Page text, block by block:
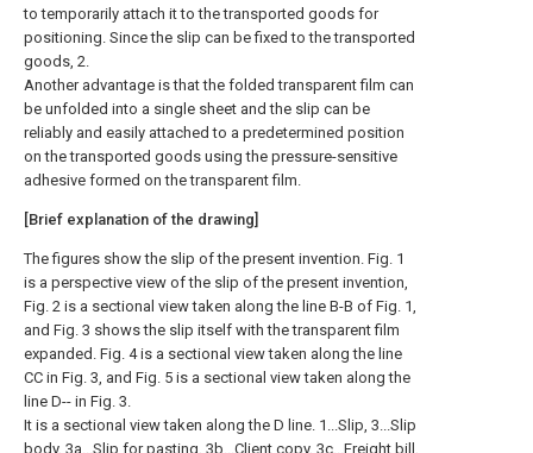
to temporarily attach it to the transported goods for
positioning. Since the slip can be fixed to the transported
goods, 2.
Another advantage is that the folded transparent film can
be unfolded into a single sheet and the slip can be
reliably and easily attached to a predetermined position
on the transported goods using the pressure-sensitive
adhesive formed on the transparent film.
[Brief explanation of the drawing]
The figures show the slip of the present invention. Fig. 1
is a perspective view of the slip of the present invention,
Fig. 2 is a sectional view taken along the line B-B of Fig. 1,
and Fig. 3 shows the slip itself with the transparent film
expanded. Fig. 4 is a sectional view taken along the line
CC in Fig. 3, and Fig. 5 is a sectional view taken along the
line D-- in Fig. 3.
It is a sectional view taken along the D line. 1...Slip, 3...Slip
body, 3a...Slip for pasting, 3b...Client copy, 3c...Freight bill,